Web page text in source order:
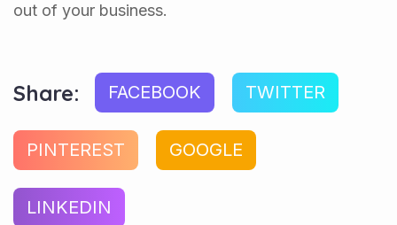
out of your business.
Share: FACEBOOK TWITTER
PINTEREST GOOGLE
LINKEDIN